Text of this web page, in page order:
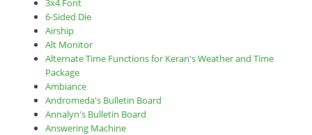
3x4 Font
6-Sided Die
Airship
Alt Monitor
Alternate Time Functions for Keran's Weather and Time
Package
Ambiance
Andromeda's Bulletin Board
Annalyn's Bulletin Board
Answering Machine